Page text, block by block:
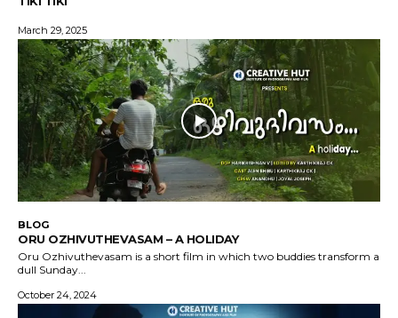
March 29, 2025
BLOG
ORU OZHIVUTHEVASAM – A HOLIDAY
Oru Ozhivuthevasam is a short film in which two buddies transform a
dull Sunday...
October 24, 2024